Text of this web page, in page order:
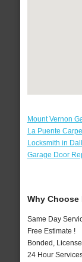
Mount Vernon
La Puente
Locksmith in
Garage Door
Why Choose
Same Day
Free Estimate !
Bonded,
24 Hour